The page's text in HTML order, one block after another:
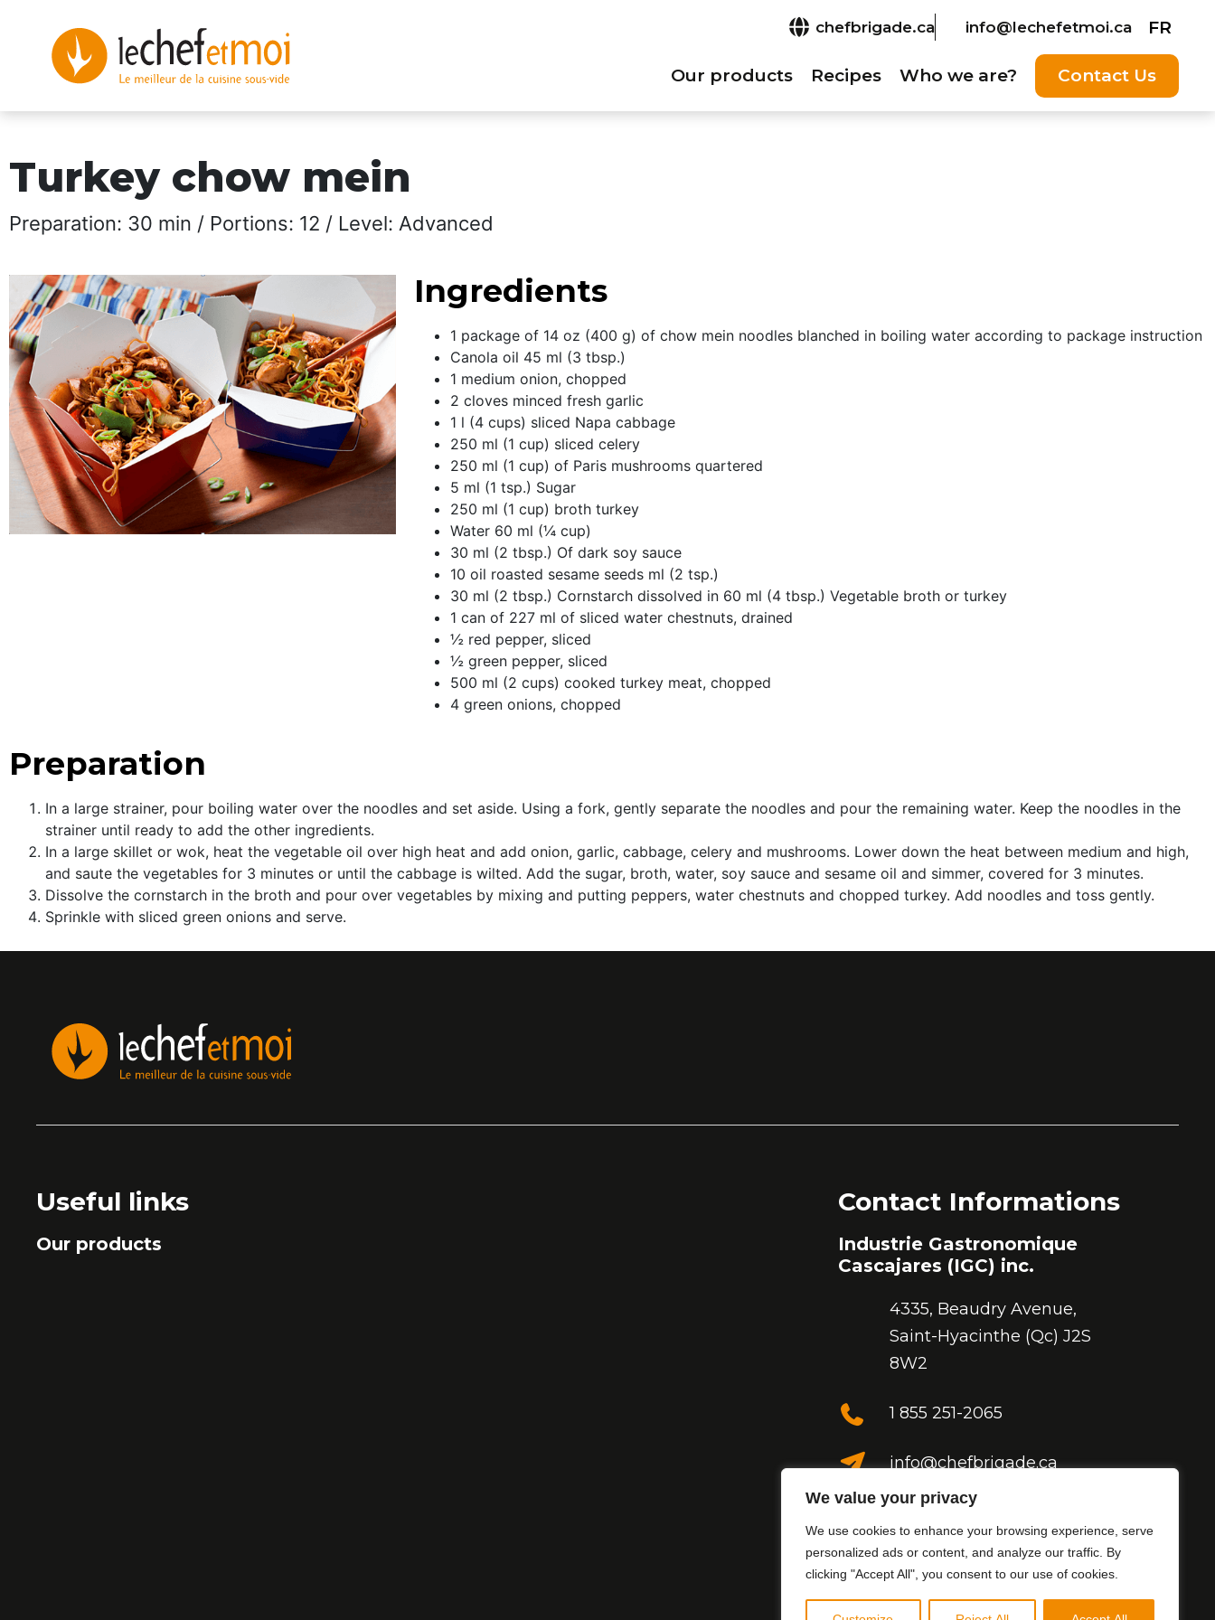
We value your privacy
We use cookies to enhance your browsing experience, serve
personalized ads or content, and analyze our traffic. By
clicking "Accept All", you consent to our use of cookies.
chefbrigade.ca info@lechefetmoi.ca FR
Our products Recipes Who we are? Contact Us
Turkey chow mein
Preparation: 30 min / Portions: 12 / Level: Advanced
Ingredients
1 package of 14 oz (400 g) of chow mein noodles blanched in boiling water according to package instruction
Canola oil 45 ml (3 tbsp.)
1 medium onion, chopped
2 cloves minced fresh garlic
1 l (4 cups) sliced ​​Napa cabbage
250 ml (1 cup) sliced ​​celery
250 ml (1 cup) of Paris mushrooms quartered
5 ml (1 tsp.) Sugar
250 ml (1 cup) broth turkey
Water 60 ml (¼ cup)
30 ml (2 tbsp.) Of dark soy sauce
10 oil roasted sesame seeds ml (2 tsp.)
30 ml (2 tbsp.) Cornstarch dissolved in 60 ml (4 tbsp.) Vegetable broth or turkey
1 can of 227 ml of sliced ​​water chestnuts, drained
½ red pepper, sliced
½ green pepper, sliced
500 ml (2 cups) cooked turkey meat, chopped
4 green onions, chopped
Preparation
In a large strainer, pour boiling water over the noodles and set aside. Using a fork, gently separate the noodles and pour the remaining water. Keep the noodles in the
strainer until ready to add the other ingredients.
In a large skillet or wok, heat the vegetable oil over high heat and add onion, garlic, cabbage, celery and mushrooms. Lower down the heat between medium and high,
and saute the vegetables for 3 minutes or until the cabbage is wilted. Add the sugar, broth, water, soy sauce and sesame oil and simmer, covered for 3 minutes.
Dissolve the cornstarch in the broth and pour over vegetables by mixing and putting peppers, water chestnuts and chopped turkey. Add noodles and toss gently.
Sprinkle with sliced ​​green onions and serve.
Useful links
Our products
Contact Informations
Industrie Gastronomique
Cascajares (IGC) inc.
4335, Beaudry Avenue,
Saint-Hyacinthe (Qc) J2S
8W2
1 855 251-2065
info@chefbrigade.ca
Follow us